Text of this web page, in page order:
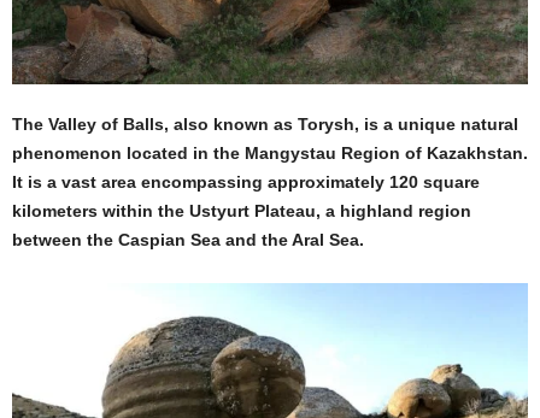
The Valley of Balls, also known as Torysh, is a unique natural
phenomenon located in the Mangystau Region of Kazakhstan.
It is a vast area encompassing approximately 120 square
kilometers within the Ustyurt Plateau, a highland region
between the Caspian Sea and the Aral Sea.